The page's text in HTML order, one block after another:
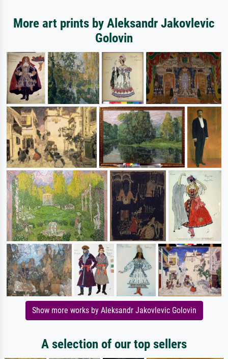
More art prints by Aleksandr Jakovlevic
Golovin
Show more works by Aleksandr Jakovlevic Golovin
A selection of our top sellers